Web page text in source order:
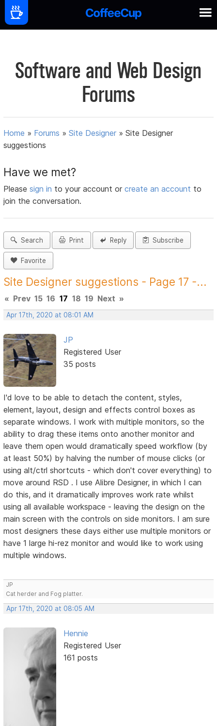
Software and Web Design
Forums
Home » Forums »Site Designer »Site Designer
suggestions
Have we met?
Pleasesign in to your account orcreate an account to
join the conversation.
Search Print Reply Subscribe
Favorite
Site Designer suggestions - Page 17 -...
« Prev 15 16 17 18 19 Next »
Apr 17th, 2020 at 08:01 AM
JP
Registered User
35 posts
I'd love to be able to detach the content, styles,
element, layout, design and effects control boxes as
separate windows. I work with multiple monitors, so the
ability to drag these items onto another monitor and
leave them open would dramatically speed workflow (by
at least 50%) by halving the number of mouse clicks (or
using alt/ctrl shortcuts - which don't cover everything) to
move around RSD . I use Alibre Designer, in which I can
do this, and it dramatically improves work rate whilst
using all available workspace - leaving the design on the
main screen with the controls on side monitors. I am sure
most designers these days either use multiple monitors or
have 1 large hi-rez monitor and would like to work using
multiple windows.
JP
Cat herder and Fog platter.
Apr 17th, 2020 at 08:05 AM
Hennie
Registered User
161 posts